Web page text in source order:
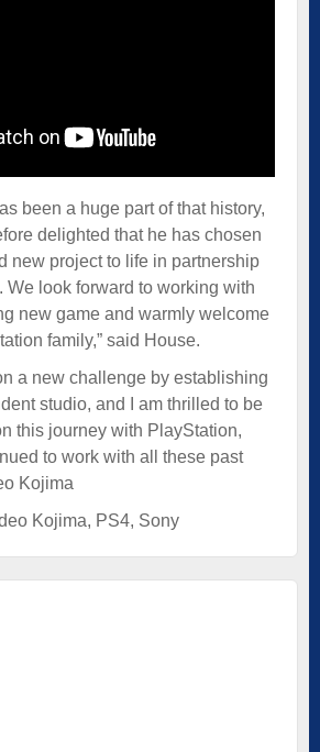
been a huge part of that history,
delighted that he has chosen
new project to life in partnership
We look forward to working with
new game and warmly welcome
family,” said House.
a new challenge by establishing
studio, and I am thrilled to be
this journey with PlayStation,
to work with all these past
Kojima
Kojima, PS4, Sony